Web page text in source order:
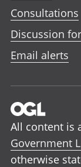
Consultations
Discussion
Email alerts
All content is
Government
otherwise